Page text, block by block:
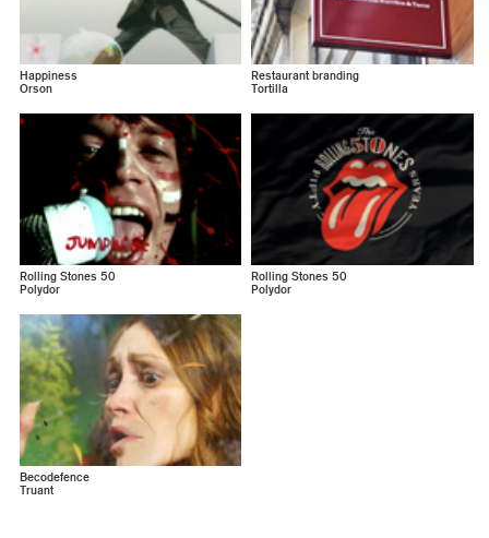
Happiness
Orson
Restaurant branding
Tortilla
Rolling Stones 50
Polydor
Rolling Stones 50
Polydor
Becodefence
Truant